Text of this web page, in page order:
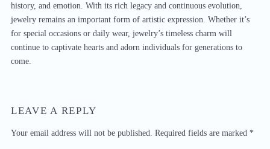
history, and emotion. With its rich legacy and continuous evolution,
jewelry remains an important form of artistic expression. Whether it’s
for special occasions or daily wear, jewelry’s timeless charm will
continue to captivate hearts and adorn individuals for generations to
come.
LEAVE A REPLY
Your email address will not be published. Required fields are marked *